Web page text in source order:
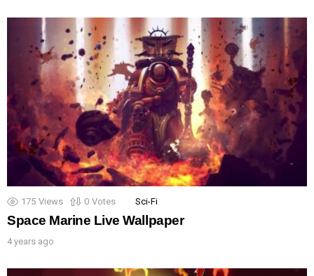
175 Views 0 Votes Sci-Fi
Space Marine Live Wallpaper
4 years ago